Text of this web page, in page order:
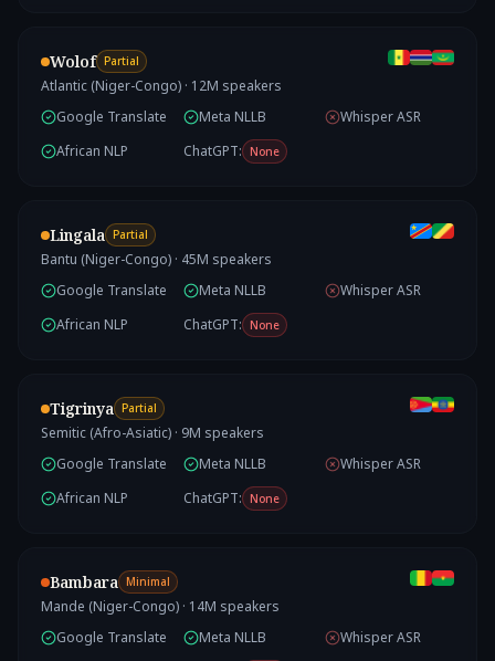
Wolof Partial
Atlantic (Niger-Congo) · 12M speakers
Google Translate
Meta NLLB
Whisper ASR
African NLP
ChatGPT: None
Lingala Partial
Bantu (Niger-Congo) · 45M speakers
Google Translate
Meta NLLB
Whisper ASR
African NLP
ChatGPT: None
Tigrinya Partial
Semitic (Afro-Asiatic) · 9M speakers
Google Translate
Meta NLLB
Whisper ASR
African NLP
ChatGPT: None
Bambara Minimal
Mande (Niger-Congo) · 14M speakers
Google Translate
Meta NLLB
Whisper ASR